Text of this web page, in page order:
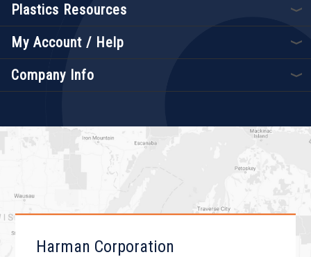
Plastics Resources
My Account / Help
Company Info
Harman Corporation